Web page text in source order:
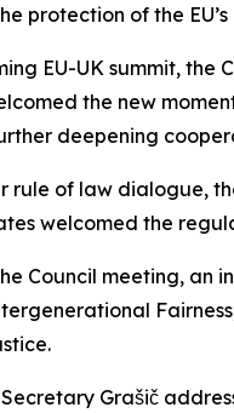
protection of the
EU-UK summit,
the new
deepening
rule of law dialogue,
welcomed the
Council meeting, an
Grašič